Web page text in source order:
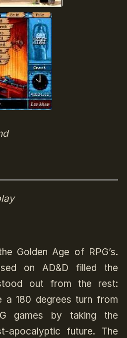
Golden Age of RPG’s.
on AD&D filled the
out from the rest:
a 180 degrees turn from
games by taking the
apocalyptic future. The